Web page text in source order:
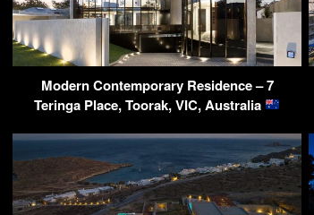
Modern Contemporary Residence – 7
Teringa Place, Toorak, VIC, Australia